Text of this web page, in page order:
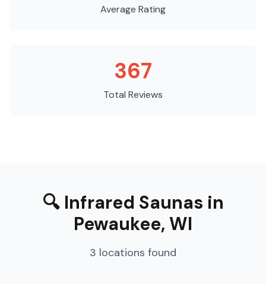
Average Rating
367
Total Reviews
🔍 Infrared Saunas in
Pewaukee, WI
3 locations found